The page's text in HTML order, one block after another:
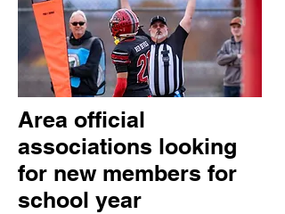
Area official
associations looking
for new members for
school year